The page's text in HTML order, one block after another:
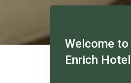
Welcome to
Enrich Hotel